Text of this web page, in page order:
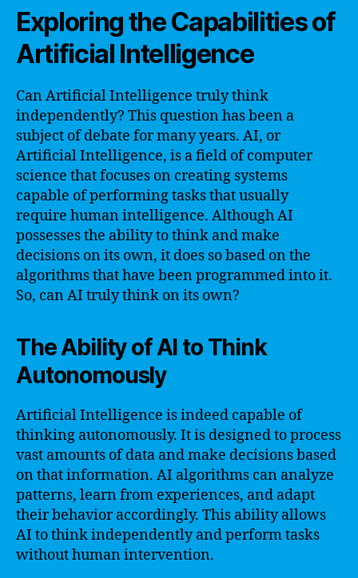
Exploring the Capabilities of
Artificial Intelligence
Can Artificial Intelligence truly think
independently? This question has been a
subject of debate for many years. AI, or
Artificial Intelligence, is a field of computer
science that focuses on creating systems
capable of performing tasks that usually
require human intelligence. Although AI
possesses the ability to think and make
decisions on its own, it does so based on the
algorithms that have been programmed into it.
So, can AI truly think on its own?
The Ability of AI to Think
Autonomously
Artificial Intelligence is indeed capable of
thinking autonomously. It is designed to process
vast amounts of data and make decisions based
on that information. AI algorithms can analyze
patterns, learn from experiences, and adapt
their behavior accordingly. This ability allows
AI to think independently and perform tasks
without human intervention.